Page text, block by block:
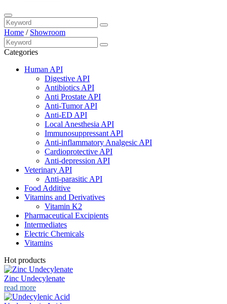
Home / Showroom
Categories
Human API
Digestive API
Antibiotics API
Anti Prostate API
Anti-Tumor API
Anti-ED API
Local Anesthesia API
Immunosuppressant API
Anti-inflammatory Analgesic API
Cardioprotective API
Anti-depression API
Veterinary API
Anti-parasitic API
Food Additive
Vitamins and Derivatives
Vitamin K2
Pharmaceutical Excipients
Intermediates
Electric Chemicals
Vitamins
Hot products
Zinc Undecylenate
read more